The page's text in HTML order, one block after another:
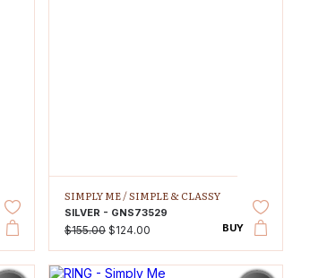
SIMPLY ME /SIMPLE & CLASSY
SILVER - GNS73529
$155.00$124.00 BUY